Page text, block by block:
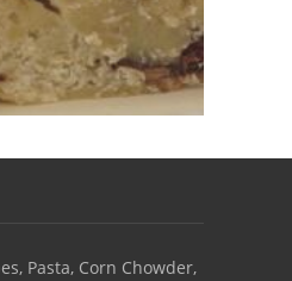
Pasta, Corn Chowder,